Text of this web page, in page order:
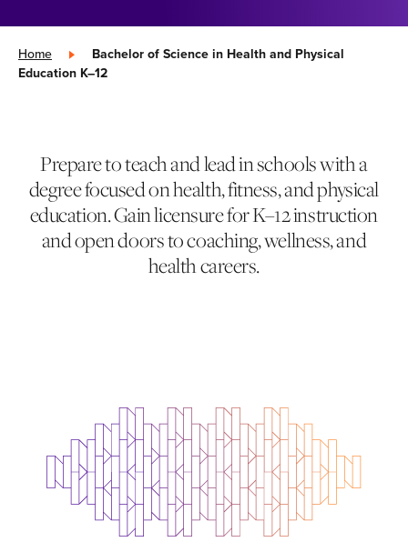
Home »
Bachelor of Science in Health and Physical
Education K–12
Prepare to teach and lead in schools with a
degree focused on health, fitness, and physical
education. Gain licensure for K–12 instruction
and open doors to coaching, wellness, and
health careers.